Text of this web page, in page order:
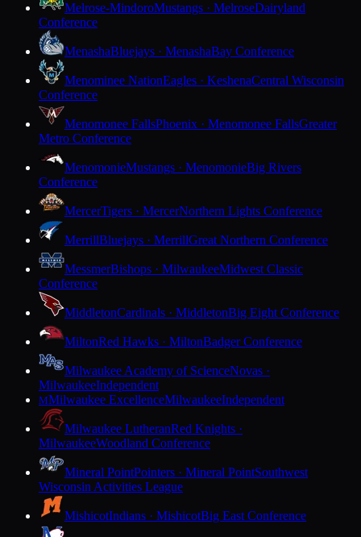
Melrose-MindoroMustangs · MelroseDairyland
Conference
MenashaBluejays · MenashaBay Conference
Menominee NationEagles · KeshenaCentral Wisconsin
Conference
Menomonee FallsPhoenix · Menomonee FallsGreater
Metro Conference
MenomonieMustangs · MenomonieBig Rivers
Conference
MercerTigers · MercerNorthern Lights Conference
MerrillBluejays · MerrillGreat Northern Conference
MessmerBishops · MilwaukeeMidwest Classic
Conference
MiddletonCardinals · MiddletonBig Eight Conference
MiltonRed Hawks · MiltonBadger Conference
Milwaukee Academy of ScienceNovas ·
MilwaukeeIndependent
MMilwaukee ExcellenceMilwaukeeIndependent
Milwaukee LutheranRed Knights ·
MilwaukeeWoodland Conference
Mineral PointPointers · Mineral PointSouthwest
Wisconsin Activities League
MishicotIndians · MishicotBig East Conference